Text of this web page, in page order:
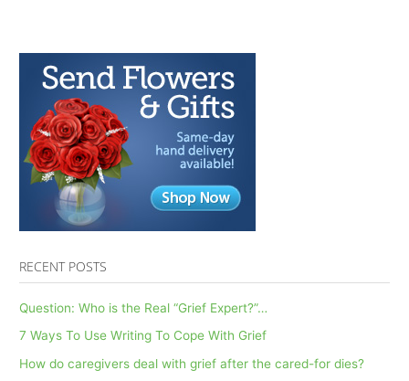
RECENT POSTS
Question: Who is the Real “Grief Expert?”…
7 Ways To Use Writing To Cope With Grief
How do caregivers deal with grief after the cared-for dies?